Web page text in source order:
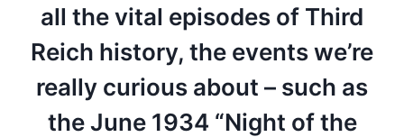
all the vital episodes of Third
Reich history, the events we’re
really curious about – such as
the June 1934 “Night of the